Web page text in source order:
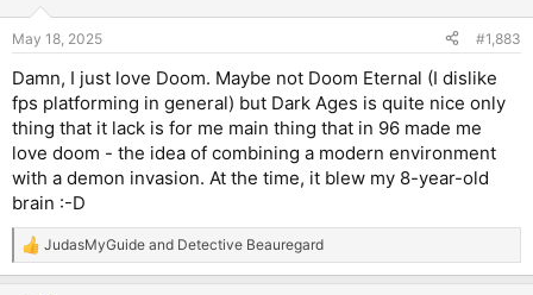
s
May 18, 2025 #1,883
Damn, I just love Doom. Maybe not Doom Eternal (I dislike
fps platforming in general) but Dark Ages is quite nice only
thing that it lack is for me main thing that in 96 made me
love doom - the idea of combining a modern environment
with a demon invasion. At the time, it blew my 8-year-old
brain :-D
R
e
JudasMyGuide and Detective Beauregard